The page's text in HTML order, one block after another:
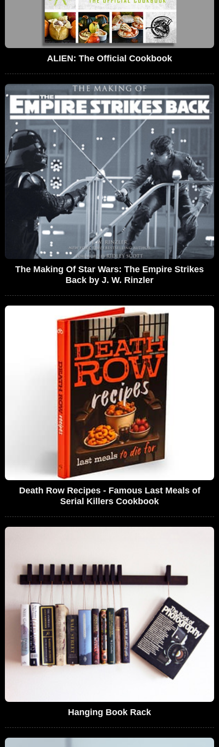
ALIEN: The Official Cookbook
The Making Of Star Wars: The Empire Strikes
Back by J. W. Rinzler
Death Row Recipes - Famous Last Meals of
Serial Killers Cookbook
Hanging Book Rack